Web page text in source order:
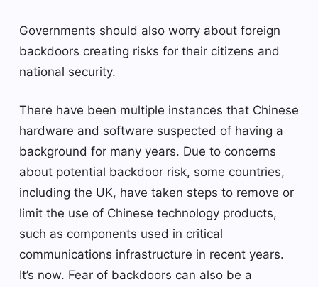
Governments should also worry about foreign
backdoors creating risks for their citizens and
national security.
There have been multiple instances that Chinese
hardware and software suspected of having a
background for many years. Due to concerns
about potential backdoor risk, some countries,
including the UK, have taken steps to remove or
limit the use of Chinese technology products,
such as components used in critical
communications infrastructure in recent years.
It’s now. Fear of backdoors can also be a